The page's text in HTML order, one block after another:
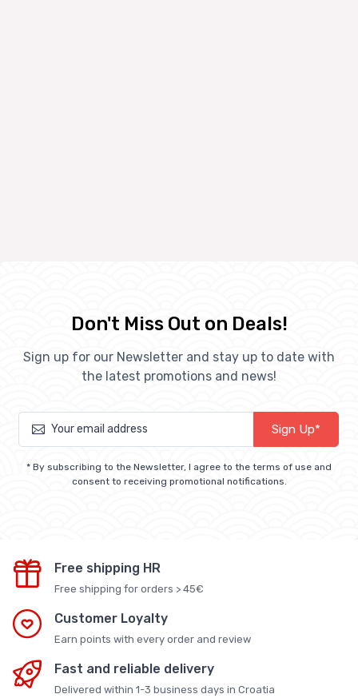
Don't Miss Out on Deals!
Sign up for our Newsletter and stay up to date with
the latest promotions and news!
Sign Up*
* By subscribing to the Newsletter, I agree to the terms of use and
consent to receiving promotional notifications.
Free shipping HR
Free shipping for orders > 45€
Customer Loyalty
Earn points with every order and review
Fast and reliable delivery
Delivered within 1-3 business days in Croatia